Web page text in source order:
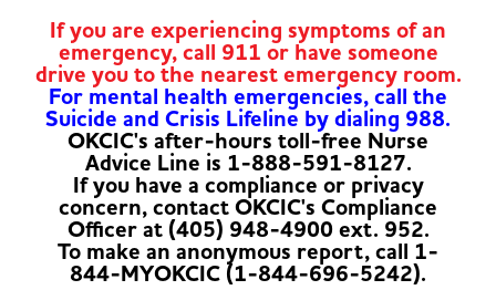
If you are experiencing symptoms of an
emergency, call 911 or have someone
drive you to the nearest emergency room.
For mental health emergencies, call the
Suicide and Crisis Lifeline by dialing 988.
OKCIC's after-hours toll-free Nurse
Advice Line is 1-888-591-8127.
If you have a compliance or privacy
concern, contact OKCIC's Compliance
Officer at (405) 948-4900 ext. 952.
To make an anonymous report, call 1-
844-MYOKCIC (1-844-696-5242).